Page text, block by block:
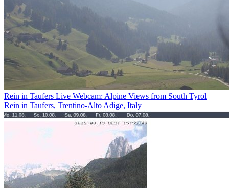
Rein in Taufers Live Webcam: Alpine Views from South Tyrol
Rein in Taufers, Trentino-Alto Adige, Italy